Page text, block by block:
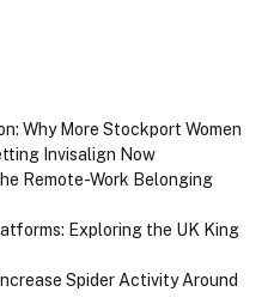
Why More Stockport Women
Invisalign Now
Remote-Work Belonging
Exploring the UK King
Spider Activity Around